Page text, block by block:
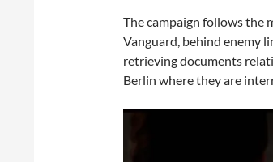
The campaign follows the
Vanguard, behind enemy
retrieving documents
Berlin where they are